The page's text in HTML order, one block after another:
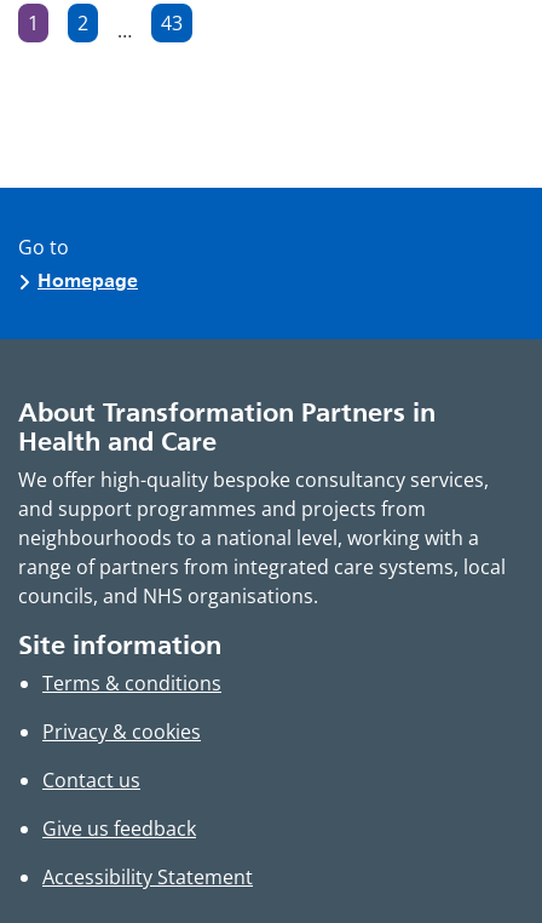
Posts
Page
1 Page
2 … Page
43
Go to
Homepage
About Transformation Partners in
Health and Care
We offer high-quality bespoke consultancy services,
and support programmes and projects from
neighbourhoods to a national level, working with a
range of partners from integrated care systems, local
councils, and NHS organisations.
Site information
Terms & conditions
Privacy & cookies
Contact us
Give us feedback
Accessibility Statement